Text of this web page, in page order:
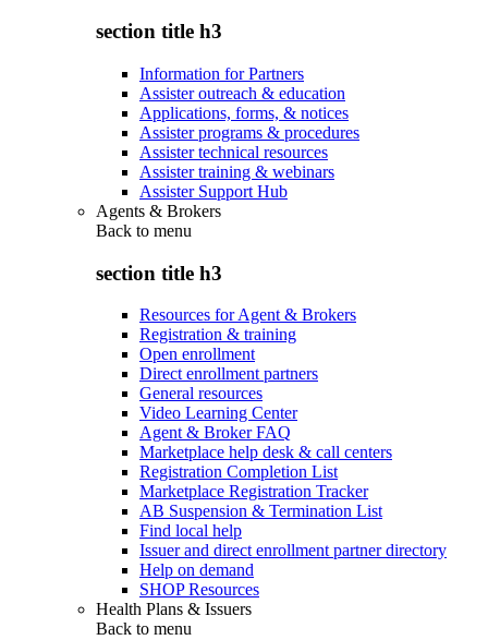
section title h3
Information for Partners
Assister outreach & education
Applications, forms, & notices
Assister programs & procedures
Assister technical resources
Assister training & webinars
Assister Support Hub
Agents & Brokers
Back to menu
section title h3
Resources for Agent & Brokers
Registration & training
Open enrollment
Direct enrollment partners
General resources
Video Learning Center
Agent & Broker FAQ
Marketplace help desk & call centers
Registration Completion List
Marketplace Registration Tracker
AB Suspension & Termination List
Find local help
Issuer and direct enrollment partner directory
Help on demand
SHOP Resources
Health Plans & Issuers
Back to menu